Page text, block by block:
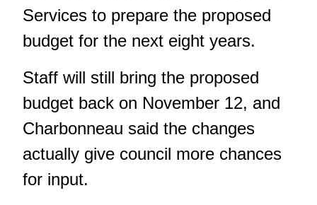
Services to prepare the proposed
budget for the next eight years.
Staff will still bring the proposed
budget back on November 12, and
Charbonneau said the changes
actually give council more chances
for input.